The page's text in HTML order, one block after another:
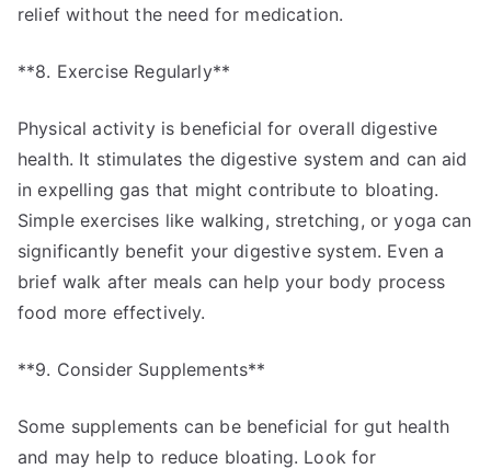
relief without the need for medication.
**8. Exercise Regularly**
Physical activity is beneficial for overall digestive
health. It stimulates the digestive system and can aid
in expelling gas that might contribute to bloating.
Simple exercises like walking, stretching, or yoga can
significantly benefit your digestive system. Even a
brief walk after meals can help your body process
food more effectively.
**9. Consider Supplements**
Some supplements can be beneficial for gut health
and may help to reduce bloating. Look for